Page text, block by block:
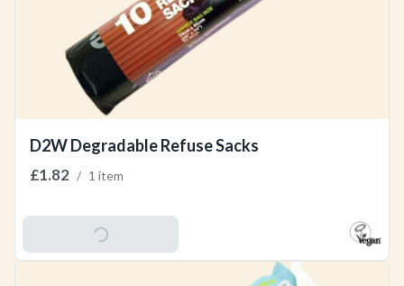
D2W Degradable Refuse Sacks
£1.82 / 1 item
Add To Basket